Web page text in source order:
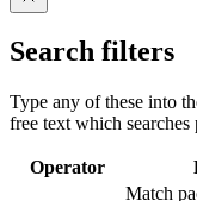
Search filters
Type any of these into
free text which searches
Operator
Match